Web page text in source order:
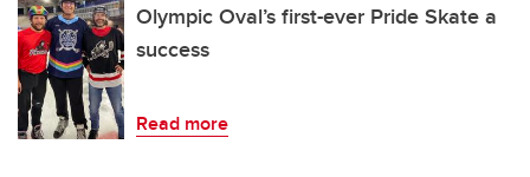
Olympic Oval’s first-ever Pride Skate a
success
Read more